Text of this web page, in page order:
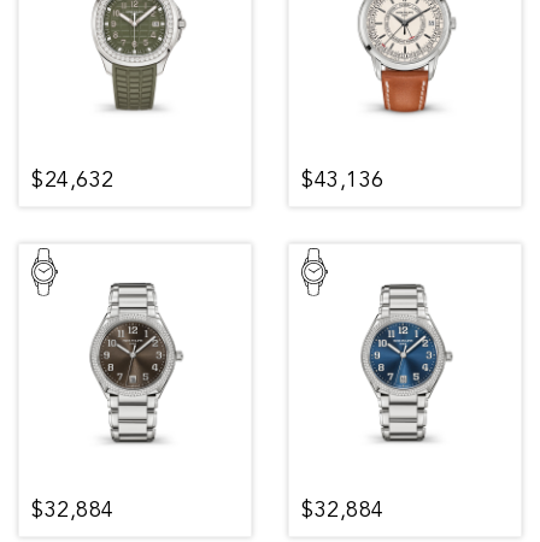
$24,632 $43,136
$32,884 $32,884